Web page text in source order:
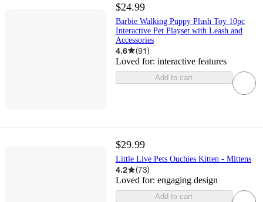
$24.99
Barbie Walking Puppy Plush Toy 10pc
Interactive Pet Playset with Leash and
Accessories
4.6 (91)
Loved for: interactive features
Add to cart
$29.99
Little Live Pets Ouchies Kitten - Mittens
4.2 (73)
Loved for: engaging design
Add to cart